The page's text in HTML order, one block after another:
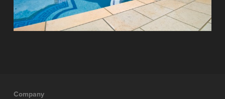
Company